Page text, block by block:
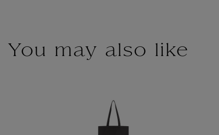
You may also like